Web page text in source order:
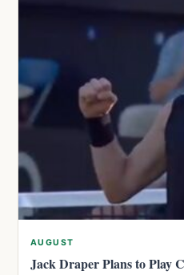
AUGUST
Jack Draper Plans to Play